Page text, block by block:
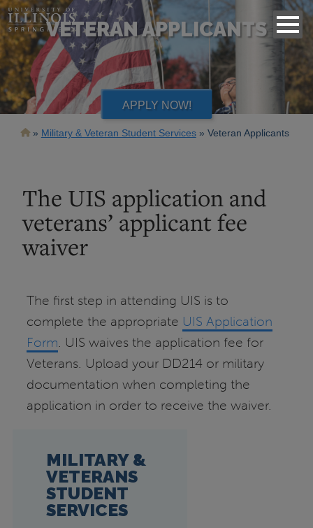
VETERAN APPLICANTS
APPLY NOW!
Breadcrumb
Military & Veteran Student Services Veteran Applicants
The UIS application and
veterans’ applicant fee
waiver
The first step in attending UIS is to
complete the appropriate UIS Application
Form. UIS waives the application fee for
Veterans. Upload your DD214 or military
documentation when completing the
application in order to receive the waiver.
MILITARY &
VETERANS
STUDENT
SERVICES